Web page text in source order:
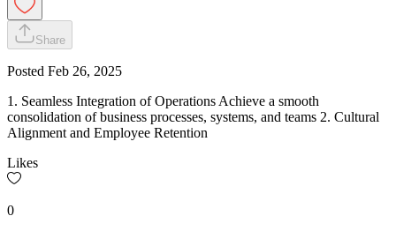
Share
Posted Feb 26, 2025
1. Seamless Integration of Operations Achieve a smooth
consolidation of business processes, systems, and teams 2. Cultural
Alignment and Employee Retention
Likes
0